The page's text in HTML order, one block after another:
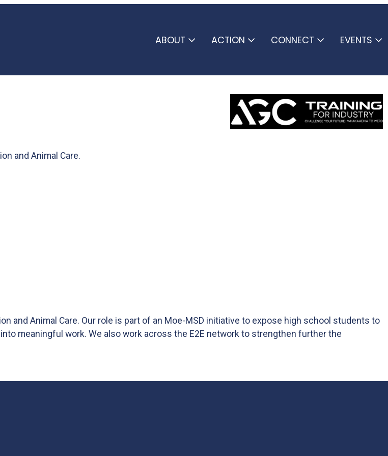
ABOUT ACTION CONNECT EVENTS
and Animal Care.
and Animal Care. Our role is part of an Moe-MSD initiative to expose high school students to
meaningful work. We also work across the E2E network to strengthen further the